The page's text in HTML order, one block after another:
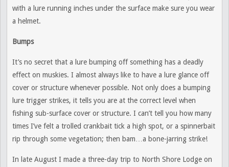
with a lure running inches under the surface make sure you wear
a helmet.
Bumps
It’s no secret that a lure bumping off something has a deadly
effect on muskies. I almost always like to have a lure glance off
cover or structure whenever possible. Not only does a bumping
lure trigger strikes, it tells you are at the correct level when
fishing sub-surface cover or structure. I can’t tell you how many
times I’ve felt a trolled crankbait tick a high spot, or a spinnerbait
rip through some vegetation; then bam…a bone-jarring strike!
In late August I made a three-day trip to North Shore Lodge on